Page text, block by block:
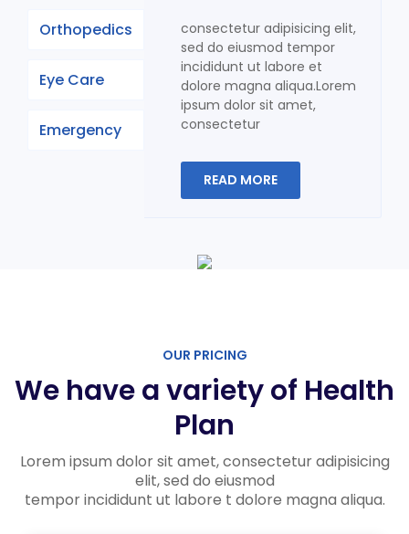
Orthopedics
Eye Care
Emergency
consectetur adipisicing elit,
sed do eiusmod tempor
incididunt ut labore et
dolore magna aliqua.Lorem
ipsum dolor sit amet,
consectetur
READ MORE
OUR PRICING
We have a variety of Health
Plan
Lorem ipsum dolor sit amet, consectetur adipisicing
elit, sed do eiusmod
tempor incididunt ut labore t dolore magna aliqua.